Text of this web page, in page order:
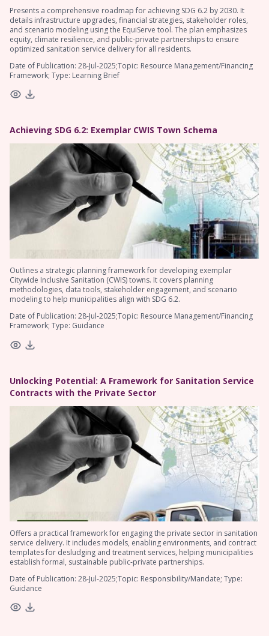
Presents a comprehensive roadmap for achieving SDG 6.2 by 2030. It
details infrastructure upgrades, financial strategies, stakeholder roles,
and scenario modeling using the EquiServe tool. The plan emphasizes
equity, climate resilience, and public-private partnerships to ensure
optimized sanitation service delivery for all residents.
Date of Publication: 28-Jul-2025;Topic: Resource Management/Financing
Framework; Type: Learning Brief
Achieving SDG 6.2: Exemplar CWIS Town Schema
Outlines a strategic planning framework for developing exemplar
Citywide Inclusive Sanitation (CWIS) towns. It covers planning
methodologies, data tools, stakeholder engagement, and scenario
modeling to help municipalities align with SDG 6.2.
Date of Publication: 28-Jul-2025;Topic: Resource Management/Financing
Framework; Type: Guidance
Unlocking Potential: A Framework for Sanitation Service
Contracts with the Private Sector
Offers a practical framework for engaging the private sector in sanitation
service delivery. It includes models, enabling environments, and contract
templates for desludging and treatment services, helping municipalities
establish formal, sustainable public-private partnerships.
Date of Publication: 28-Jul-2025;Topic: Responsibility/Mandate; Type:
Guidance